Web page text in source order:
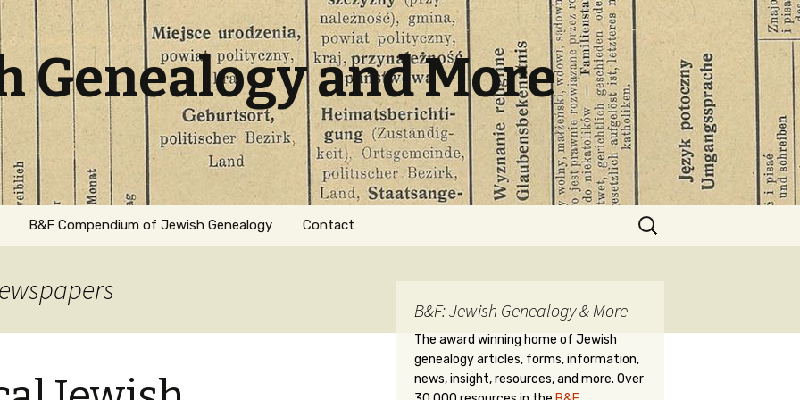
Genealogy and More
B&F Compendium of Jewish Genealogy Contact
Search
for:
B&F: Jewish Genealogy & More
The award winning home of Jewish
genealogy articles, forms, information,
news, insight, resources, and more. Over